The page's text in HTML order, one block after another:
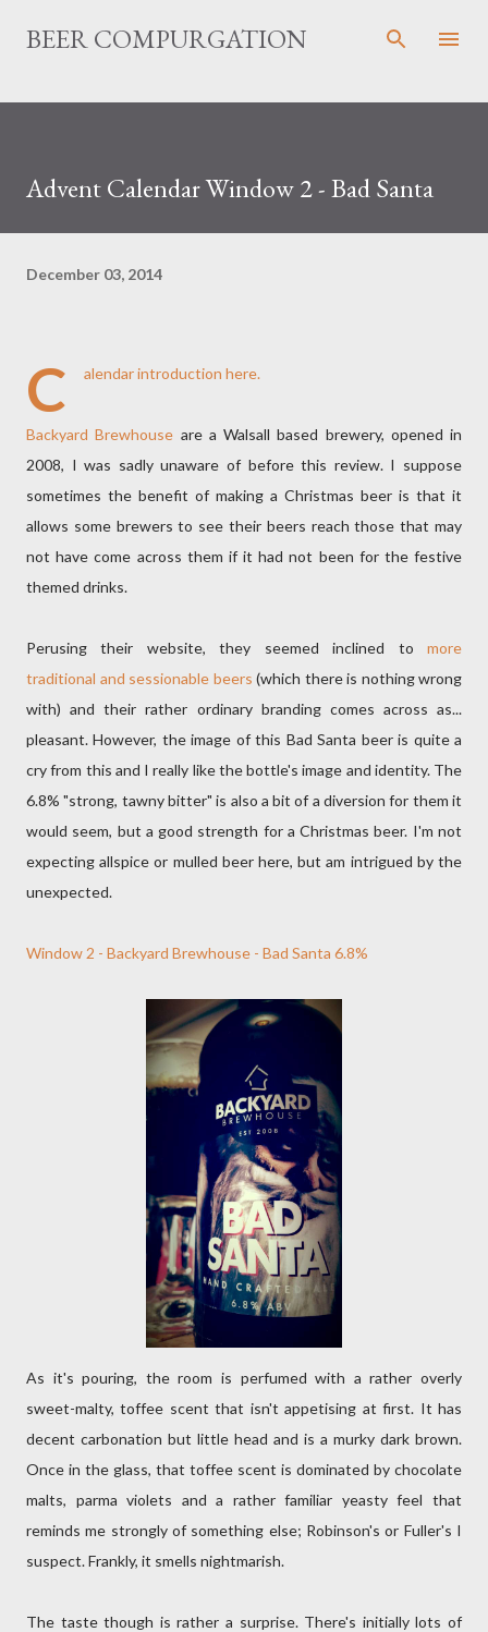
Skip to main content
BEER COMPURGATION
Advent Calendar Window 2 - Bad Santa
December 03, 2014
C alendar introduction here.
Backyard Brewhouse are a Walsall based brewery, opened in
2008, I was sadly unaware of before this review. I suppose
sometimes the benefit of making a Christmas beer is that it
allows some brewers to see their beers reach those that may
not have come across them if it had not been for the festive
themed drinks.
Perusing their website, they seemed inclined to more
traditional and sessionable beers (which there is nothing wrong
with) and their rather ordinary branding comes across as...
pleasant. However, the image of this Bad Santa beer is quite a
cry from this and I really like the bottle's image and identity. The
6.8% "strong, tawny bitter" is also a bit of a diversion for them it
would seem, but a good strength for a Christmas beer. I'm not
expecting allspice or mulled beer here, but am intrigued by the
unexpected.
Window 2 - Backyard Brewhouse - Bad Santa 6.8%
As it's pouring, the room is perfumed with a rather overly
sweet-malty, toffee scent that isn't appetising at first. It has
decent carbonation but little head and is a murky dark brown.
Once in the glass, that toffee scent is dominated by chocolate
malts, parma violets and a rather familiar yeasty feel that
reminds me strongly of something else; Robinson's or Fuller's I
suspect. Frankly, it smells nightmarish.
The taste though is rather a surprise. There's initially lots of